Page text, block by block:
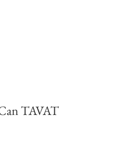
TAVAT